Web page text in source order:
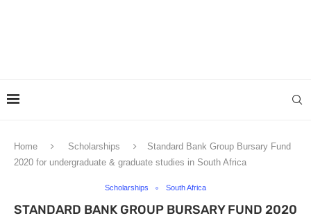
Home Scholarships
Standard Bank Group Bursary Fund
2020 for undergraduate & graduate studies in South Africa
Scholarships South Africa
STANDARD BANK GROUP BURSARY FUND 2020